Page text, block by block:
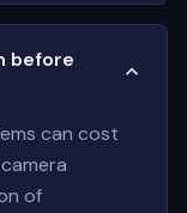
before
can cost
of